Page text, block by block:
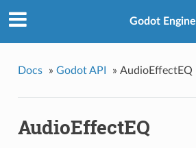
Godot Engine
Docs » Godot API » AudioEffectEQ
AudioEffectEQ